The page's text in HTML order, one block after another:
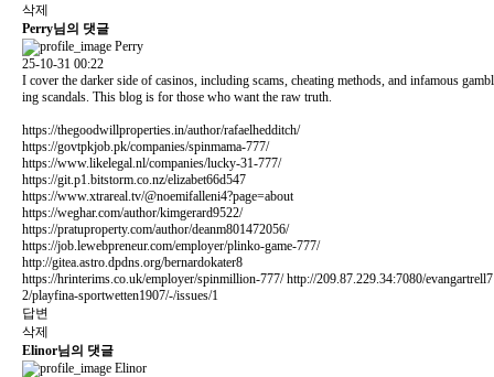
삭제
Perry님의 댓글
Perry
25-10-31 00:22
I cover the darker side of casinos, including scams, cheating methods, and infamous gambl
ing scandals. This blog is for those who want the raw truth.
https://thegoodwillproperties.in/author/rafaelhedditch/
https://govtpkjob.pk/companies/spinmama-777/
https://www.likelegal.nl/companies/lucky-31-777/
https://git.p1.bitstorm.co.nz/elizabet66d547
https://www.xtrareal.tv/@noemifalleni4?page=about
https://weghar.com/author/kimgerard9522/
https://pratuproperty.com/author/deanm801472056/
https://job.lewebpreneur.com/employer/plinko-game-777/
http://gitea.astro.dpdns.org/bernardokater8
https://hrinterims.co.uk/employer/spinmillion-777/ http://209.87.229.34:7080/evangartrell7
2/playfina-sportwetten1907/-/issues/1
답변
삭제
Elinor님의 댓글
Elinor